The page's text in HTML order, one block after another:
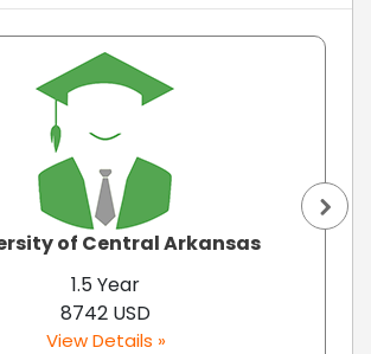
of Central Arkansas
1.5 Year
8742 USD
View Details »